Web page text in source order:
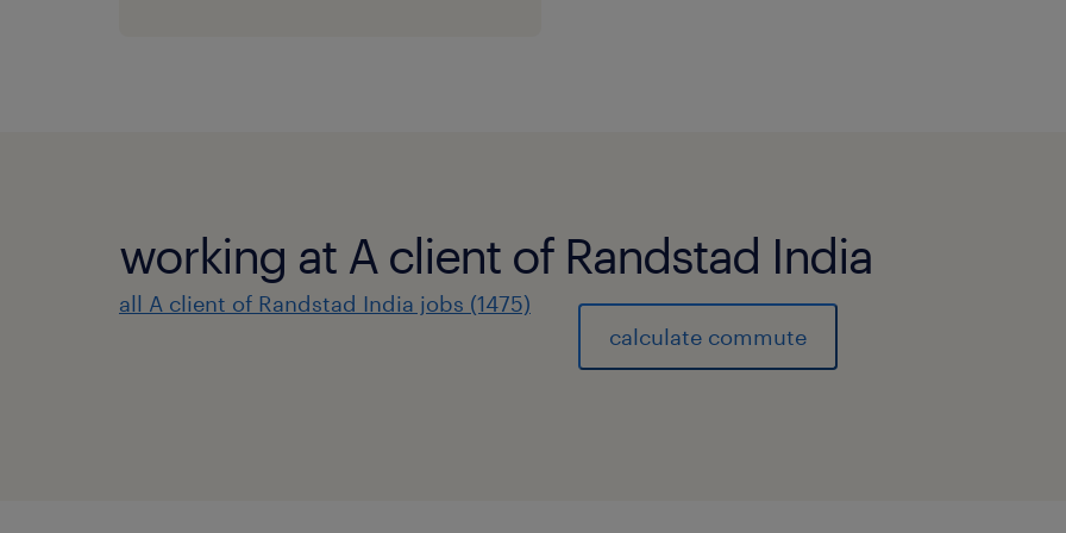
working at A client of Randstad India
all A client of Randstad India jobs (1475)
calculate commute